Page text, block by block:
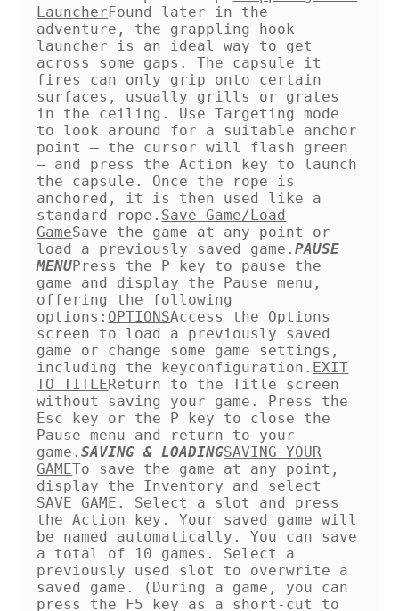
LauncherFound later in the
adventure, the grappling hook
launcher is an ideal way to get
across some gaps. The capsule it
fires can only grip onto certain
surfaces, usually grills or grates
in the ceiling. Use Targeting mode
to look around for a suitable anchor
point – the cursor will flash green
– and press the Action key to launch
the capsule. Once the rope is
anchored, it is then used like a
standard rope. Save Game/Load
GameSave the game at any point or
load a previously saved game.PAUSE
MENUPress the P key to pause the
game and display the Pause menu,
offering the following
options: OPTIONSAccess the Options
screen to load a previously saved
game or change some game settings,
including the keyconfiguration. EXIT
TO TITLEReturn to the Title screen
without saving your game. Press the
Esc key or the P key to close the
Pause menu and return to your
game.SAVING & LOADINGSAVING YOUR
GAMETo save the game at any point,
display the Inventory and select
SAVE GAME. Select a slot and press
the Action key. Your saved game will
be named automatically. You can save
a total of 10 games. Select a
previously used slot to overwrite a
saved game. (During a game, you can
press the F5 key as a short-cut to